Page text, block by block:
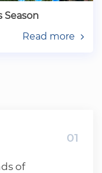
Season
Read more
01
of